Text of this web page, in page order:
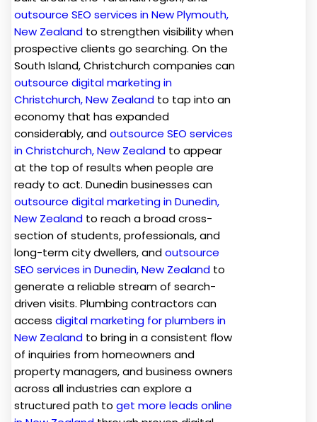
outsource SEO services in New Plymouth,
New Zealand to strengthen visibility when
prospective clients go searching. On the
South Island, Christchurch companies can
outsource digital marketing in
Christchurch, New Zealand to tap into an
economy that has expanded
considerably, andoutsource SEO services
in Christchurch, New Zealand to appear
at the top of results when people are
ready to act. Dunedin businesses can
outsource digital marketing in Dunedin,
New Zealand to reach a broad cross-
section of students, professionals, and
long-term city dwellers, andoutsource
SEO services in Dunedin, New Zealand to
generate a reliable stream of search-
driven visits. Plumbing contractors can
access digital marketing for plumbers in
New Zealand to bring in a consistent flow
of inquiries from homeowners and
property managers, and business owners
across all industries can explore a
structured path to get more leads online